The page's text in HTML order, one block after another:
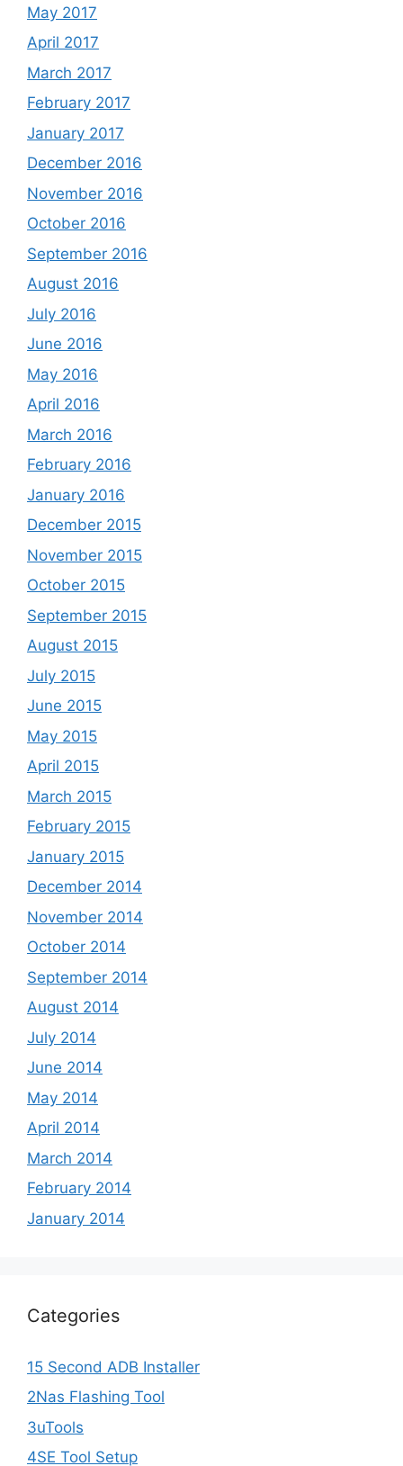
May 2017
April 2017
March 2017
February 2017
January 2017
December 2016
November 2016
October 2016
September 2016
August 2016
July 2016
June 2016
May 2016
April 2016
March 2016
February 2016
January 2016
December 2015
November 2015
October 2015
September 2015
August 2015
July 2015
June 2015
May 2015
April 2015
March 2015
February 2015
January 2015
December 2014
November 2014
October 2014
September 2014
August 2014
July 2014
June 2014
May 2014
April 2014
March 2014
February 2014
January 2014
Categories
15 Second ADB Installer
2Nas Flashing Tool
3uTools
4SE Tool Setup